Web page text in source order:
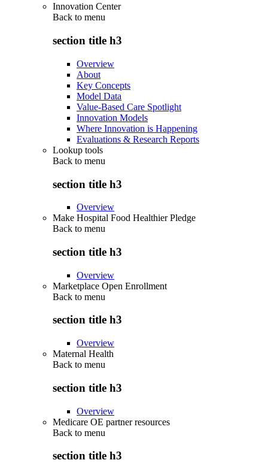
Innovation Center
Back to menu
section title h3
Overview
About
Key Concepts
Model Data
Value-Based Care Spotlight
Innovation Models
Where Innovation is Happening
Evaluations & Research Reports
Lookup tools
Back to menu
section title h3
Overview
Make Hospital Food Healthier Pledge
Back to menu
section title h3
Overview
Marketplace Open Enrollment
Back to menu
section title h3
Overview
Maternal Health
Back to menu
section title h3
Overview
Medicare OE partner resources
Back to menu
section title h3